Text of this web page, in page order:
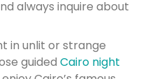
always inquire about
in unlit or strange
guided Cairo night